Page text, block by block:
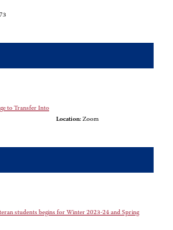
to Transfer Into
Location: Zoom
students begins for Winter 2023-24 and Spring